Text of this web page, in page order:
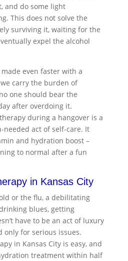
and do some light
This does not solve the
surviving it, waiting for the
expel the alcohol
even faster with a
carry the burden of
one should bear the
after overdoing it.
during a hangover is a
needed act of self-care. It
and hydration boost –
to normal after a fun
in Kansas City
or the flu, a debilitating
blues, getting
have to be an act of luxury
only for serious issues.
in Kansas Cityis easy, and
treatment within half